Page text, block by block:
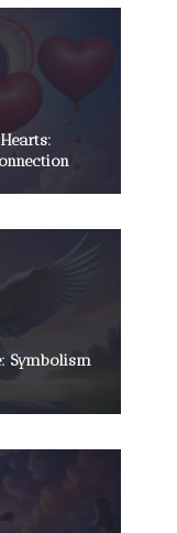
Symbolism